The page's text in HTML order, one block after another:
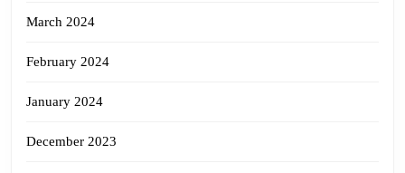
March 2024
February 2024
January 2024
December 2023